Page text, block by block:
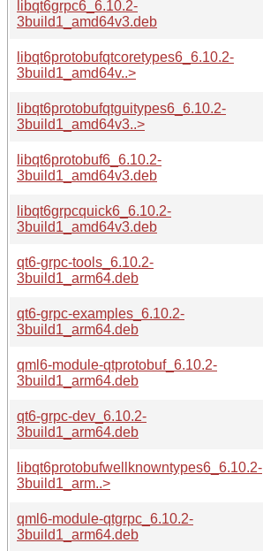
libqt6grpc6_6.10.2-
3build1_amd64v3.deb
libqt6protobufqtcoretypes6_6.10.2-
3build1_amd64v..>
libqt6protobufqtguitypes6_6.10.2-
3build1_amd64v3..>
libqt6protobuf6_6.10.2-
3build1_amd64v3.deb
libqt6grpcquick6_6.10.2-
3build1_amd64v3.deb
qt6-grpc-tools_6.10.2-
3build1_arm64.deb
qt6-grpc-examples_6.10.2-
3build1_arm64.deb
qml6-module-qtprotobuf_6.10.2-
3build1_arm64.deb
qt6-grpc-dev_6.10.2-
3build1_arm64.deb
libqt6protobufwellknowntypes6_6.10.2-
3build1_arm..>
qml6-module-qtgrpc_6.10.2-
3build1_arm64.deb